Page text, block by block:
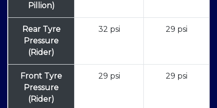
Pillion)
Rear Tyre
Pressure
(Rider)
32 psi 29 psi
Front Tyre
Pressure
(Rider)
29 psi 29 psi